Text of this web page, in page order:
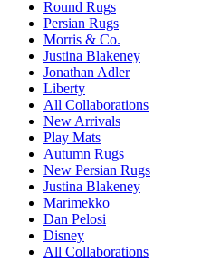
Round Rugs
Persian Rugs
Morris & Co.
Justina Blakeney
Jonathan Adler
Liberty
All Collaborations
New Arrivals
Play Mats
Autumn Rugs
New Persian Rugs
Justina Blakeney
Marimekko
Dan Pelosi
Disney
All Collaborations